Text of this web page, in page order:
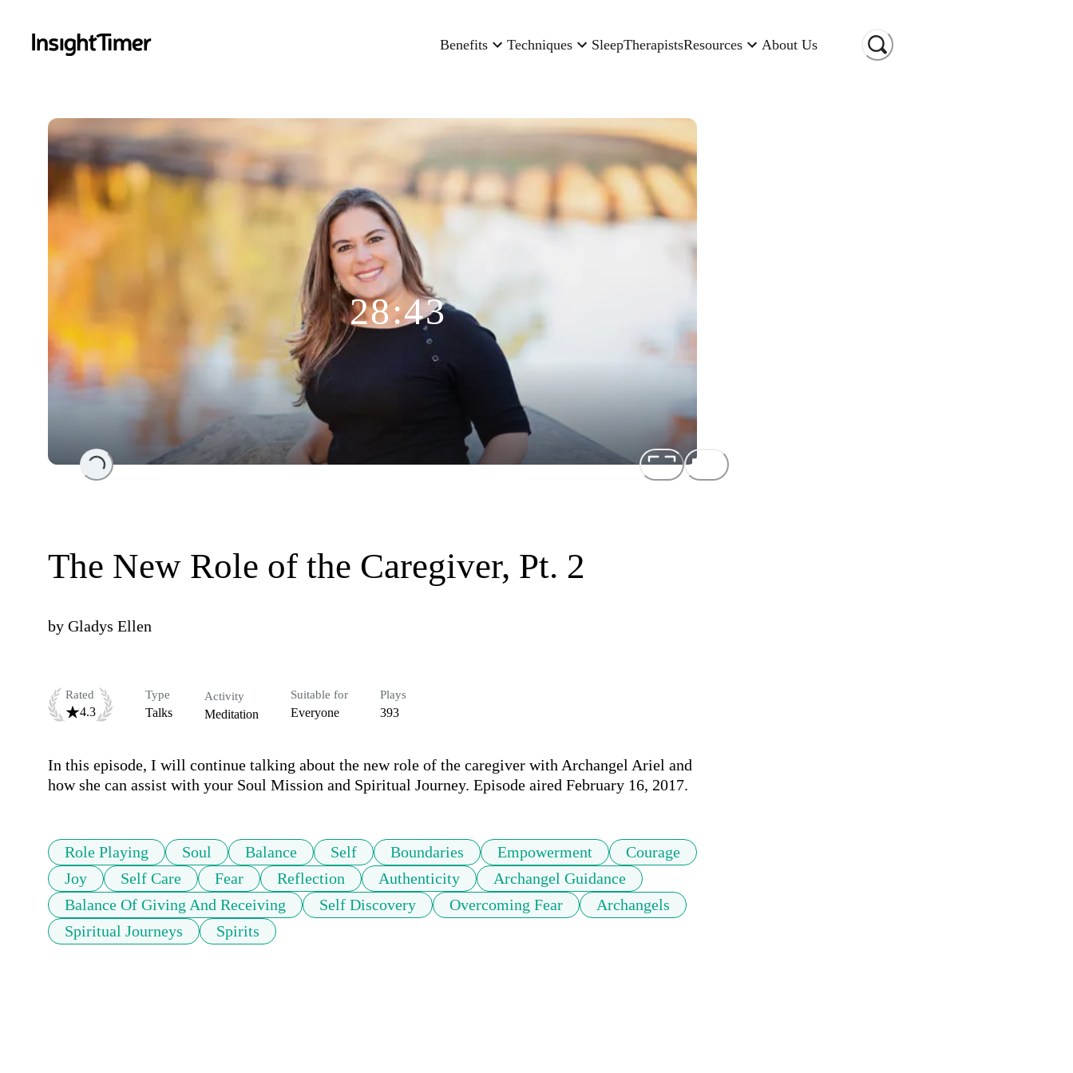
Benefits Techniques SleepTherapistsResources About Us
Loading...
28:43
The New Role of the Caregiver, Pt. 2
by Gladys Ellen
Rated
4.3
Type
Talks
Activity
Meditation
Suitable for
Everyone
Plays
393
In this episode, I will continue talking about the new role of the caregiver with Archangel Ariel and
Role Playing Soul Balance Self Boundaries Empowerment
Courage
Joy
Self Care Fear Reflection Authenticity
Archangel Guidance
Balance Of Giving And Receiving
Self Discovery Overcoming Fear
Archangels
Spiritual Journeys
Spirits